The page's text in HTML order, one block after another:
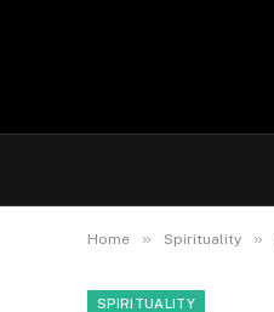
Home » Spirituality »
SPIRITUALITY